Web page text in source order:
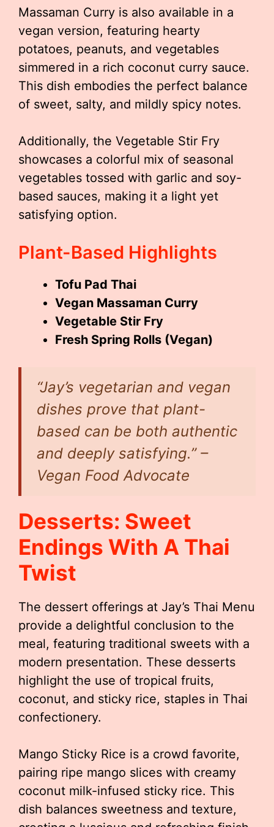
Massaman Curry is also available in a
vegan version, featuring hearty
potatoes, peanuts, and vegetables
simmered in a rich coconut curry sauce.
This dish embodies the perfect balance
of sweet, salty, and mildly spicy notes.
Additionally, the Vegetable Stir Fry
showcases a colorful mix of seasonal
vegetables tossed with garlic and soy-
based sauces, making it a light yet
satisfying option.
Plant-Based Highlights
Tofu Pad Thai
Vegan Massaman Curry
Vegetable Stir Fry
Fresh Spring Rolls (Vegan)
“Jay’s vegetarian and vegan
dishes prove that plant-
based can be both authentic
and deeply satisfying.” –
Vegan Food Advocate
Desserts: Sweet
Endings With A Thai
Twist
The dessert offerings at Jay’s Thai Menu
provide a delightful conclusion to the
meal, featuring traditional sweets with a
modern presentation. These desserts
highlight the use of tropical fruits,
coconut, and sticky rice, staples in Thai
confectionery.
Mango Sticky Rice is a crowd favorite,
pairing ripe mango slices with creamy
coconut milk-infused sticky rice. This
dish balances sweetness and texture,